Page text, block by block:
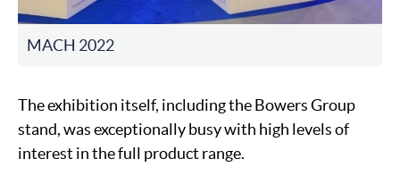
MACH 2022
The exhibition itself, including the Bowers Group
stand, was exceptionally busy with high levels of
interest in the full product range.